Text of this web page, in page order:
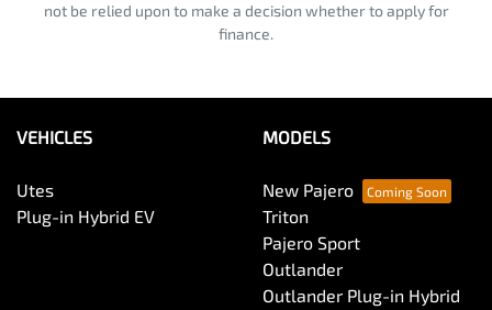
not be relied upon to make a decision whether to apply for
finance.
VEHICLES
Utes
Plug-in Hybrid EV
MODELS
New Pajero
Triton
Pajero Sport
Outlander
Outlander Plug-in Hybrid